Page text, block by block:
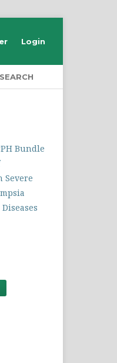
SEARCH
Login
Bundle
Severe